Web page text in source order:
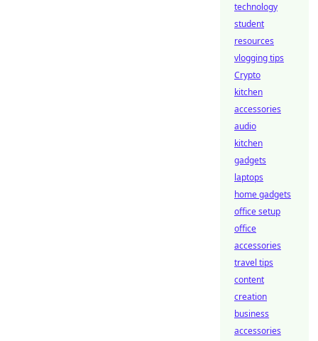
technology
student
resources
vlogging tips
Crypto
kitchen
accessories
audio
kitchen
gadgets
laptops
home gadgets
office setup
office
accessories
travel tips
content
creation
business
accessories